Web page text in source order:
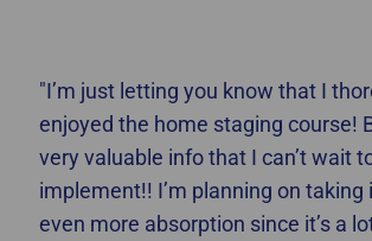
"I’m just letting you know that I
enjoyed the home staging course!
very valuable info that I can’t wait
implement!! I’m planning on taking
even more absorption since it’s a